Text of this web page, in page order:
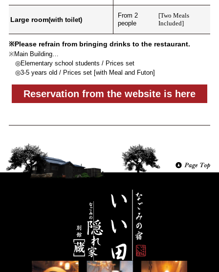
Large room(with toilet)
From 2
people
[Two Meals
Included]
※Please refrain from bringing drinks to the restaurant.
※Main Building…
◎Elementary school students / Prices set
◎3-5 years old / Prices set [with Meal and Futon]
Reservation from the website is here